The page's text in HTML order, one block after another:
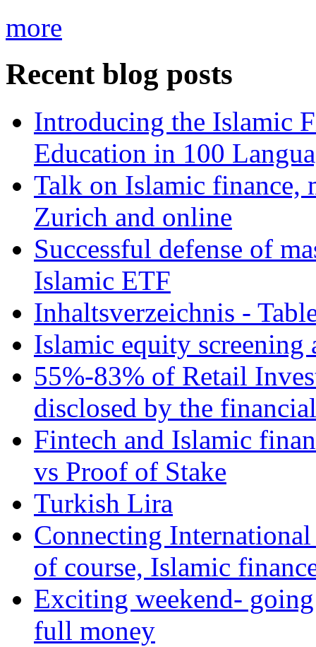
more
Recent blog posts
Introducing the Islamic
Education in 100
Talk on Islamic finance,
Zurich and online
Successful defense of
Islamic ETF
Inhaltsverzeichnis -
Islamic equity screening
55%-83% of Retail
disclosed by the
Fintech and Islamic
vs Proof of Stake
Turkish Lira
Connecting
of course, Islamic
Exciting weekend-
full money